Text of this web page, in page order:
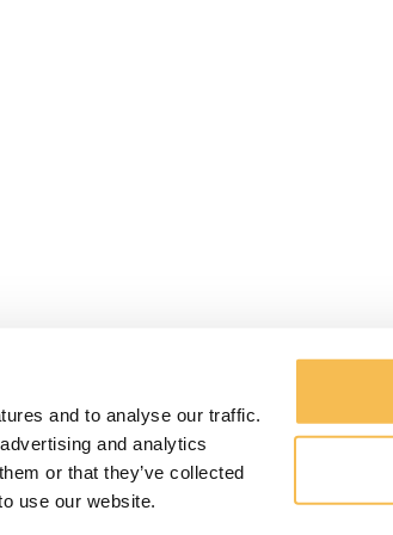
and to analyse our traffic.
and analytics
or that they’ve collected
use our website.
ECR
.